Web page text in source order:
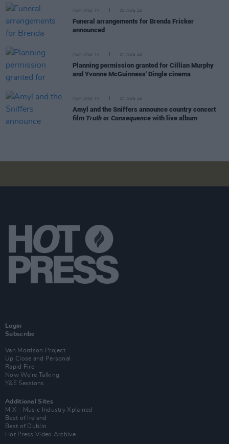
FILM AND TV 05 AUG 26
Funeral arrangements for Brenda Fricker
announced
FILM AND TV 04 AUG 26
Planning permission granted for Cillian Murphy
and Yvonne McGuinness' Dingle cinema
FILM AND TV 04 AUG 26
Amyl and the Sniffers announce country concert
film Truth or Consequence with live album
Login
Subscribe
Van Morrison Project
Up Close and Personal
Rapid Fire
Now We’re Talking
Y&E Sessions
Additional Sites
MIX – Music Industry Xplained
Best of Ireland
Best of Dublin
Hot Press Video Archive